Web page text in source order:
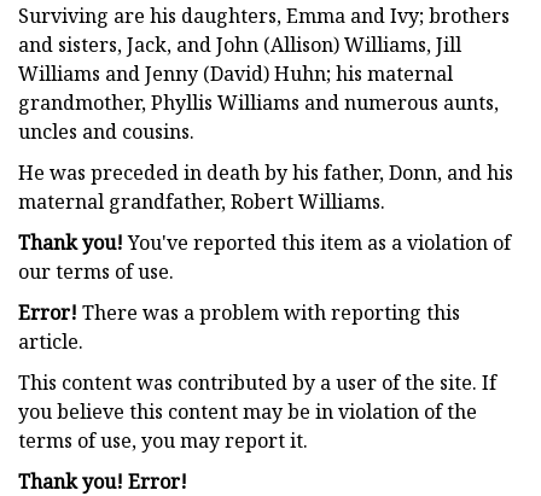
Surviving are his daughters, Emma and Ivy; brothers
and sisters, Jack, and John (Allison) Williams, Jill
Williams and Jenny (David) Huhn; his maternal
grandmother, Phyllis Williams and numerous aunts,
uncles and cousins.
He was preceded in death by his father, Donn, and his
maternal grandfather, Robert Williams.
Thank you!You've reported this item as a violation of
our terms of use.
Error! There was a problem with reporting this
article.
This content was contributed by a user of the site. If
you believe this content may be in violation of the
terms of use, you may report it.
Thank you! Error!